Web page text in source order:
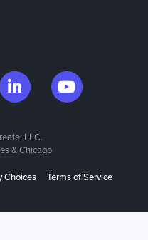
LLC.
& Chicago
Choices Terms of Service